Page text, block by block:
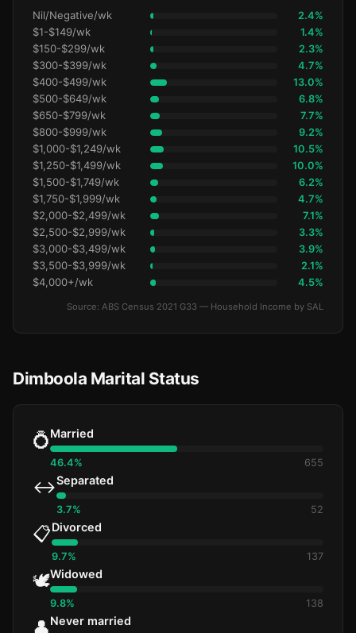
Nil/Negative/wk 2.4%
$1-$149/wk 1.4%
$150-$299/wk 2.3%
$300-$399/wk 4.7%
$400-$499/wk 13.0%
$500-$649/wk 6.8%
$650-$799/wk 7.7%
$800-$999/wk 9.2%
$1,000-$1,249/wk 10.5%
$1,250-$1,499/wk 10.0%
$1,500-$1,749/wk 6.2%
$1,750-$1,999/wk 4.7%
$2,000-$2,499/wk 7.1%
$2,500-$2,999/wk 3.3%
$3,000-$3,499/wk 3.9%
$3,500-$3,999/wk 2.1%
$4,000+/wk 4.5%
Source: ABS Census 2021 G33 — Household Income by SAL
Dimboola Marital Status
💍Married
46.4% 655
↔️Separated
3.7% 52
📋Divorced
9.7% 137
🕊️Widowed
9.8% 138
👤Never married